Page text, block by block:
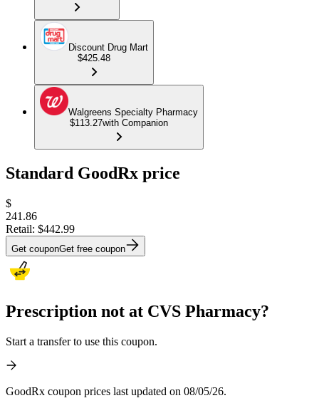
Discount Drug Mart
$425.48
Walgreens Specialty Pharmacy
$113.27with Companion
Standard GoodRx price
$
241.86
Retail: $442.99
Get couponGet free coupon
Prescription not at CVS Pharmacy?
Start a transfer to use this coupon.
GoodRx coupon prices last updated on 08/05/26.